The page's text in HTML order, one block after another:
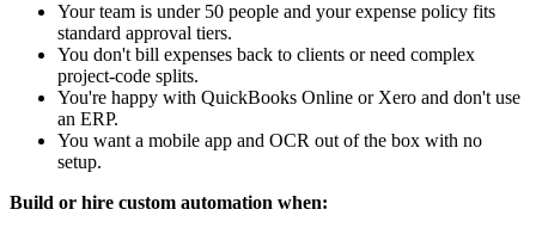
Your team is under 50 people and your expense policy fits
standard approval tiers.
You don't bill expenses back to clients or need complex
project-code splits.
You're happy with QuickBooks Online or Xero and don't use
an ERP.
You want a mobile app and OCR out of the box with no
setup.
Build or hire custom automation when: